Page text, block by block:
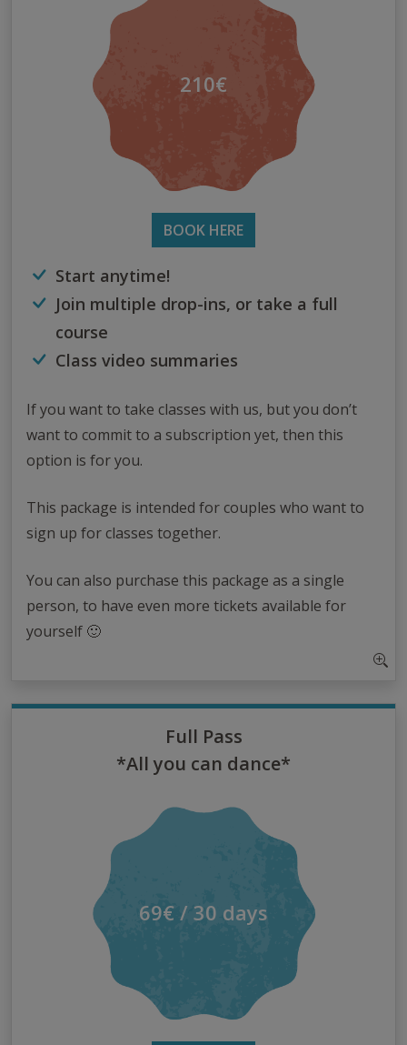
210€
BOOK HERE
Start anytime!
Join multiple drop-ins, or take a full
course
Class video summaries
If you want to take classes with us, but you don’t
want to commit to a subscription yet, then this
option is for you.
This package is intended for couples who want to
sign up for classes together.
You can also purchase this package as a single
person, to have even more tickets available for
yourself 🙂
Full Pass
*All you can dance*
69€ / 30 days